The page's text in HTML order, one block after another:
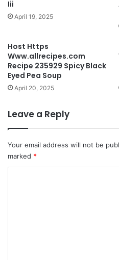
Iii
April 19, 2025
Host Https
Www.allrecipes.com
Recipe 235929 Spicy Black
Eyed Pea Soup
April 20, 2025
Leave a Reply
Your email address will not be
marked *